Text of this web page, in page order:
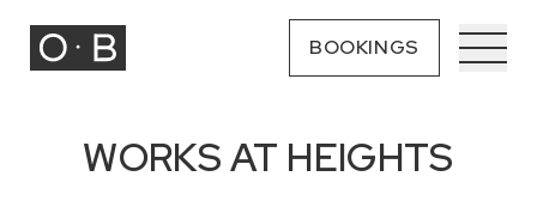
BOOKINGS
WORKS AT HEIGHTS